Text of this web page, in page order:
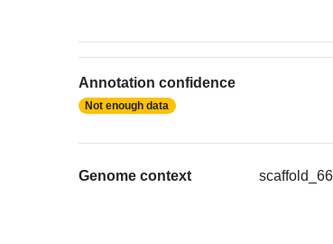
Annotation confidence
Not enough data
Genome context